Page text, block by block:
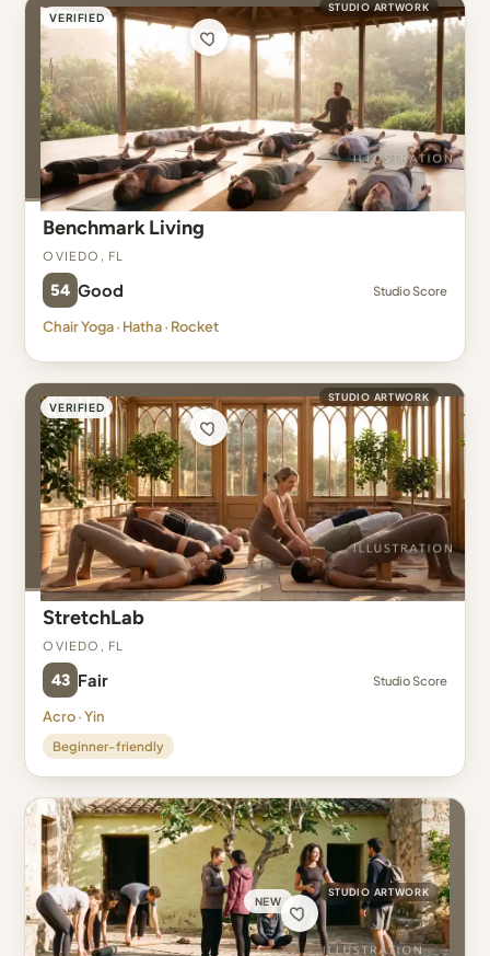
VERIFIED
STUDIO ARTWORK
Benchmark Living
Oviedo, FL
54 Good Studio Score
Chair Yoga · Hatha · Rocket
VERIFIED
STUDIO ARTWORK
StretchLab
Oviedo, FL
43 Fair Studio Score
Acro · Yin
Beginner-friendly
NEW
STUDIO ARTWORK